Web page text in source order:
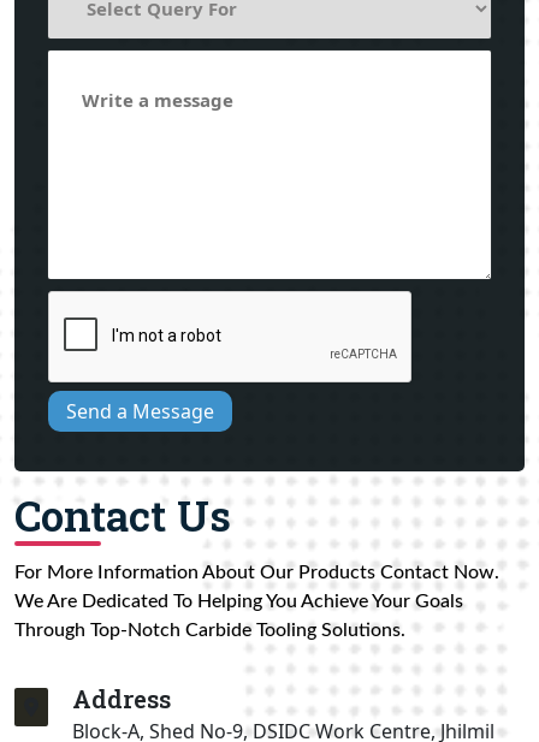
Send a Message
Contact Us
For More Information About Our Products Contact Now.
We Are Dedicated To Helping You Achieve Your Goals
Through Top-Notch Carbide Tooling Solutions.
Address
Block-A, Shed No-9, DSIDC Work Centre, Jhilmil